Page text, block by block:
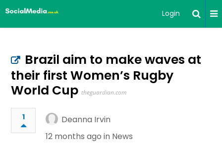
Login
Brazil aim to make waves at
their first Women’s Rugby
World Cup theguardian.com
1
Deanna Irvin
12 months ago in News